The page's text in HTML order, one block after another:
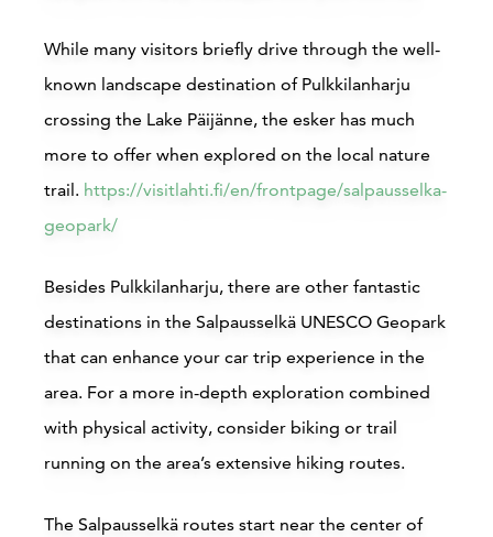
While many visitors briefly drive through the well-
known landscape destination of Pulkkilanharju
crossing the Lake Päijänne, the esker has much
more to offer when explored on the local nature
trail. https://visitlahti.fi/en/frontpage/salpausselka-
geopark/
Besides Pulkkilanharju, there are other fantastic
destinations in the Salpausselkä UNESCO Geopark
that can enhance your car trip experience in the
area. For a more in-depth exploration combined
with physical activity, consider biking or trail
running on the area’s extensive hiking routes.
The Salpausselkä routes start near the center of